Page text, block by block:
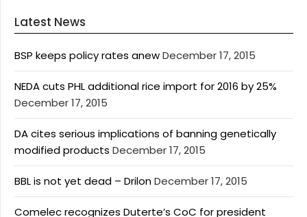
Latest News
BSP keeps policy rates anewDecember 17, 2015
NEDA cuts PHL additional rice import for 2016 by 25%
December 17, 2015
DA cites serious implications of banning genetically
modified products December 17, 2015
BBL is not yet dead – DrilonDecember 17, 2015
Comelec recognizes Duterte’s CoC for president